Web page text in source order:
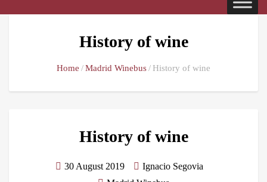
History of wine
Home Madrid Winebus History of wine
History of wine
30 August 2019
Ignacio Segovia